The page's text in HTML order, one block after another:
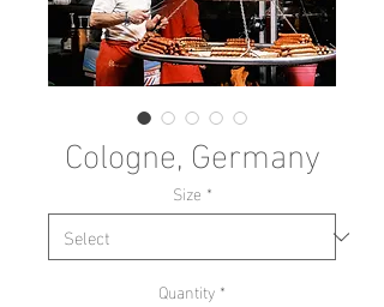
Cologne, Germany
Size *
Quantity *